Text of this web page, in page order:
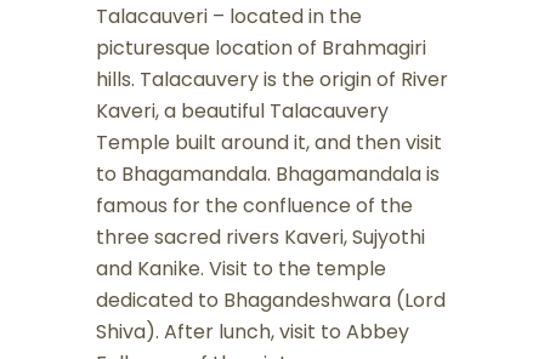
Talacauveri – located in the
picturesque location of Brahmagiri
hills. Talacauvery is the origin of River
Kaveri, a beautiful Talacauvery
Temple built around it, and then visit
to Bhagamandala. Bhagamandala is
famous for the confluence of the
three sacred rivers Kaveri, Sujyothi
and Kanike. Visit to the temple
dedicated to Bhagandeshwara (Lord
Shiva). After lunch, visit to Abbey